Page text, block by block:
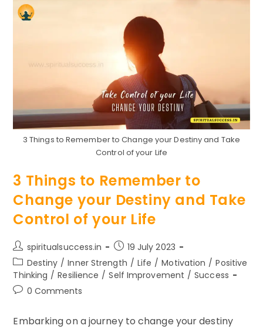
Become
3 Things to Remember to Change your Destiny and Take
Control of your Life
3 Things to Remember to
Change your Destiny and Take
Control of your Life
Post
author:
spiritualsuccess.in
Post
published:
19 July 2023
Post
category:
Destiny / Inner Strength / Life / Motivation / Positive
Thinking / Resilience / Self Improvement / Success
Post0 Comments
Embarking on a journey to change your destiny